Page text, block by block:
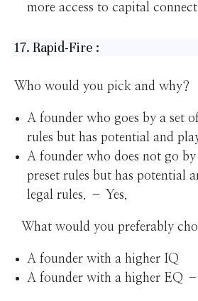
more access to capital
17. Rapid-Fire :
Who would you pick and why?
A founder who goes by a set
rules but has potential and
A founder who does not go by
preset rules but has potential
legal rules. – Yes.
What would you preferably
A founder with a higher IQ
A founder with a higher EQ –